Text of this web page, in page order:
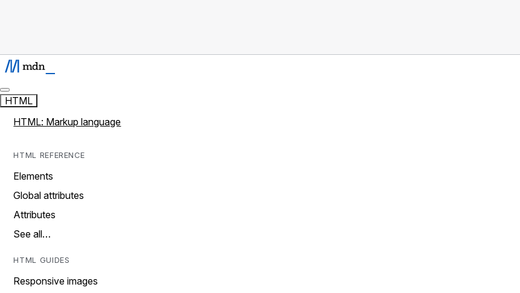
HTML
HTML: Markup language
HTML REFERENCE
Elements
Global attributes
Attributes
See all…
HTML GUIDES
Responsive images